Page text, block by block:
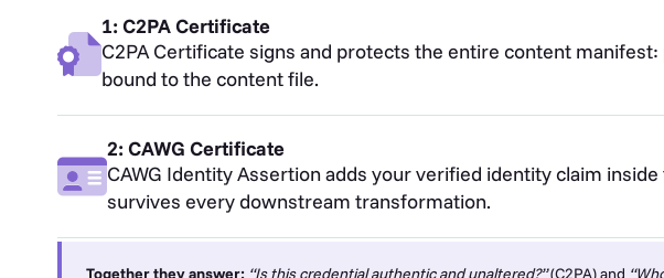
1: C2PA Certificate
C2PA Certificate signs and protects the entire content
bound to the content file.
2: CAWG Certificate
CAWG Identity Assertion adds your verified identity claim
survives every downstream transformation.
Together they answer: “Is this credential authentic and unaltered?”(C2PA) and